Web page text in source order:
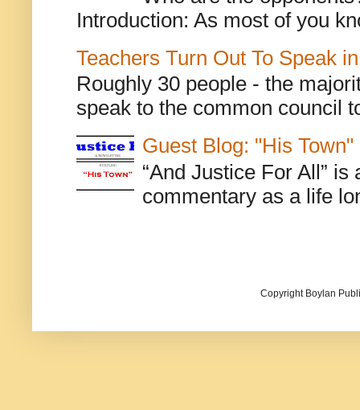
Introduction: As most of you
Teachers Turn Out To Speak
Roughly 30 people - the
speak to the common council
Guest Blog: "His Town"
“And Justice For All”
commentary as a life
Copyright Boylan